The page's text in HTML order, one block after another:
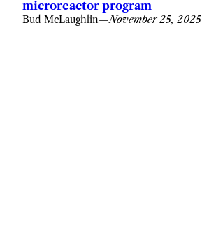
microreactor program
Bud McLaughlin—November 25, 2025